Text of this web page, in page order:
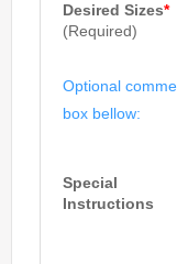
Desired Sizes*
(Required)
Optional
box bellow:
Special
Instructions